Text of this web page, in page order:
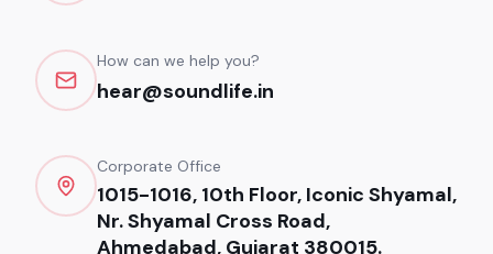
How can we help you?
hear@soundlife.in
Corporate Office
1015-1016, 10th Floor, Iconic Shyamal,
Nr. Shyamal Cross Road,
Ahmedabad, Gujarat 380015.